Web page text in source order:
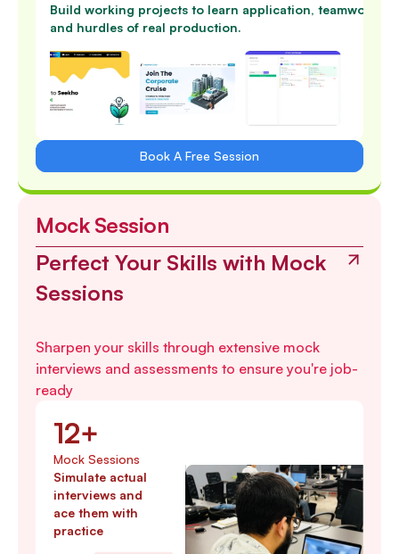
Build working projects to learn application, teamwork
and hurdles of real production.
Book A Free Session
Mock Session
Perfect Your Skills with Mock
Sessions
Sharpen your skills through extensive mock
interviews and assessments to ensure you're job-
ready
12+
Mock Sessions
Simulate actual
interviews and
ace them with
practice